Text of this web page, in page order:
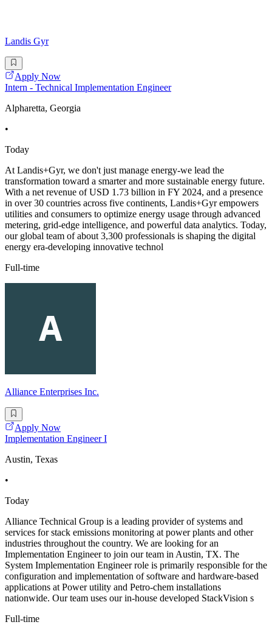
Landis Gyr
Apply Now
Intern - Technical Implementation Engineer
Alpharetta, Georgia
•
Today
At Landis+Gyr, we don't just manage energy-we lead the
transformation toward a smarter and more sustainable energy future.
With a net revenue of USD 1.73 billion in FY 2024, and a presence
in over 30 countries across five continents, Landis+Gyr empowers
utilities and consumers to optimize energy usage through advanced
metering, grid-edge intelligence, and powerful data analytics. Today,
our global team of about 3,300 professionals is shaping the digital
energy era-developing innovative technol
Full-time
Alliance Enterprises Inc.
Apply Now
Implementation Engineer I
Austin, Texas
•
Today
Alliance Technical Group is a leading provider of systems and
services for stack emissions monitoring at power plants and other
industries throughout the country. We are looking for an
Implementation Engineer to join our team in Austin, TX. The
System Implementation Engineer role is primarily responsible for the
configuration and implementation of software and hardware-based
applications at Power utility and Petro-chem installations
nationwide. Our team uses our in-house developed StackVision s
Full-time